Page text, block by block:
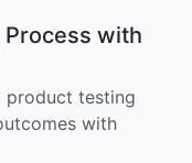
Process with
product testing
with